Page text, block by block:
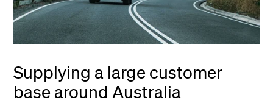
Supplying a large customer
base around Australia